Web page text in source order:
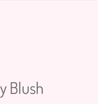
Blush